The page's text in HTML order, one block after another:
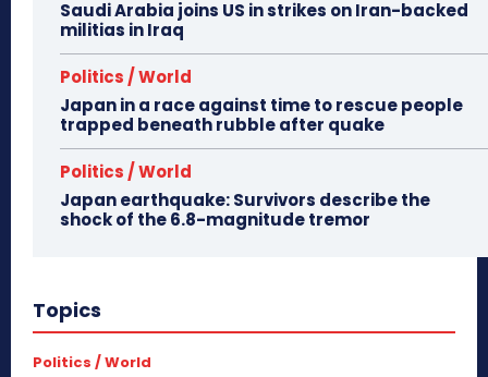
Saudi Arabia joins US in strikes on Iran-backed
militias in Iraq
Politics / World
Japan in a race against time to rescue people
trapped beneath rubble after quake
Politics / World
Japan earthquake: Survivors describe the
shock of the 6.8-magnitude tremor
Topics
Politics / World